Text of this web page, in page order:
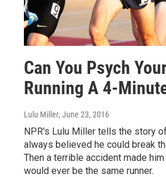
Can You Psych
Running A 4-
Lulu Miller, June 23, 2016
NPR's Lulu Miller tells the story
always believed he could break
Then a terrible accident made
would ever be the same runner.